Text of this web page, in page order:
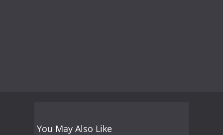
You May Also Like